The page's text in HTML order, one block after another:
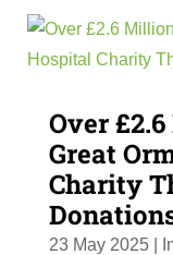
Over
Great
Charity
23 May 2025|